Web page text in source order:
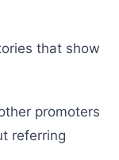
that show
promoters
referring